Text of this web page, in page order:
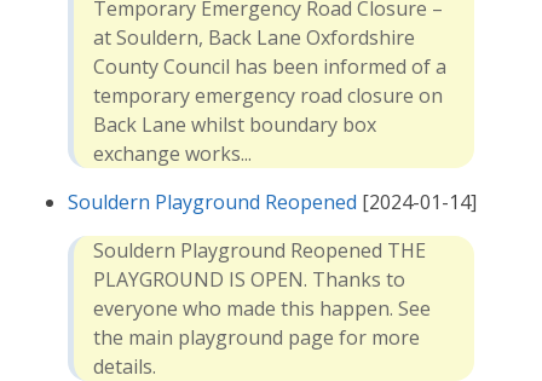
Temporary Emergency Road Closure –
at Souldern, Back Lane Oxfordshire
County Council has been informed of a
temporary emergency road closure on
Back Lane whilst boundary box
exchange works...
Souldern Playground Reopened [2024-01-14]
Souldern Playground Reopened THE
PLAYGROUND IS OPEN. Thanks to
everyone who made this happen. See
the main playground page for more
details.